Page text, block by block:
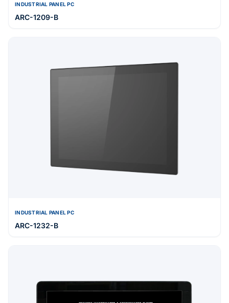
INDUSTRIAL PANEL PC
ARC-1209-B
INDUSTRIAL PANEL PC
ARC-1232-B